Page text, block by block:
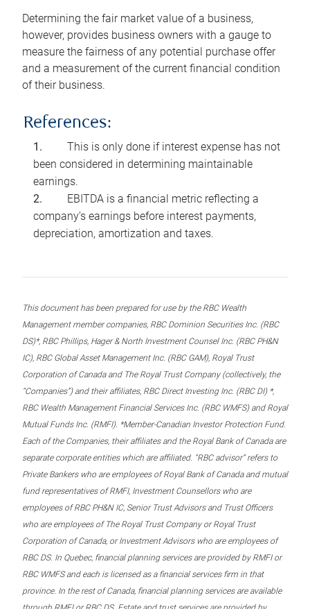
Determining the fair market value of a business,
however, provides business owners with a gauge to
measure the fairness of any potential purchase offer
and a measurement of the current financial condition
of their business.
References:
This is only done if interest expense has not
been considered in determining maintainable
earnings.
EBITDA is a financial metric reflecting a
company’s earnings before interest payments,
depreciation, amortization and taxes.
This document has been prepared for use by the RBC Wealth
Management member companies, RBC Dominion Securities Inc. (RBC
DS)*, RBC Phillips, Hager & North Investment Counsel Inc. (RBC PH&N
IC), RBC Global Asset Management Inc. (RBC GAM), Royal Trust
Corporation of Canada and The Royal Trust Company (collectively, the
“Companies”) and their affiliates, RBC Direct Investing Inc. (RBC DI) *,
RBC Wealth Management Financial Services Inc. (RBC WMFS) and Royal
Mutual Funds Inc. (RMFI). *Member-Canadian Investor Protection Fund.
Each of the Companies, their affiliates and the Royal Bank of Canada are
separate corporate entities which are affiliated. “RBC advisor” refers to
Private Bankers who are employees of Royal Bank of Canada and mutual
fund representatives of RMFI, Investment Counsellors who are
employees of RBC PH&N IC, Senior Trust Advisors and Trust Officers
who are employees of The Royal Trust Company or Royal Trust
Corporation of Canada, or Investment Advisors who are employees of
RBC DS. In Quebec, financial planning services are provided by RMFI or
RBC WMFS and each is licensed as a financial services firm in that
province. In the rest of Canada, financial planning services are available